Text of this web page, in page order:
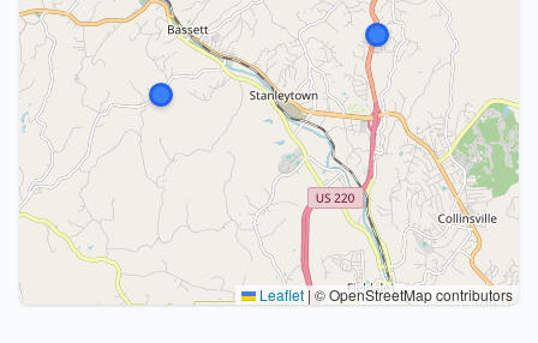
Leaflet|© OpenStreetMap contributors